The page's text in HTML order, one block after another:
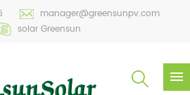
manager@greensunpv.com
solar Greensun